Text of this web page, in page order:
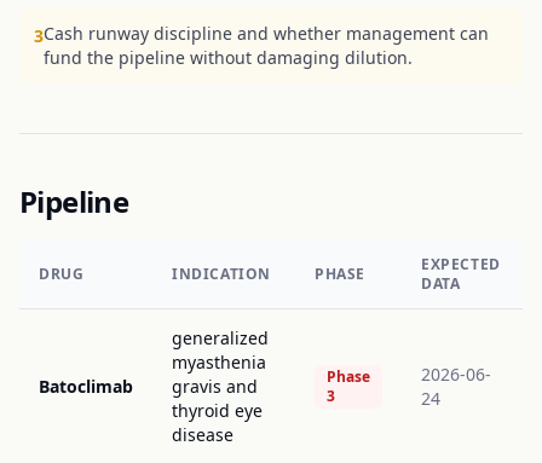
3Cash runway discipline and whether management can
fund the pipeline without damaging dilution.
Pipeline
DRUG INDICATION PHASE
EXPECTED
DATA
Batoclimab
generalized
myasthenia
gravis and
thyroid eye
disease
Phase
3
2026-06-
24